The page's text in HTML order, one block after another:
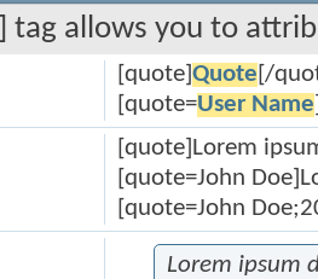
tag allows you to
[quote] Quote [/
[quote=User Name
[quote]Lorem
[quote=John
[quote=John
Lorem ipsum